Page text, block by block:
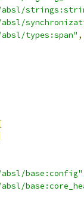
types:span" ,
base:config"